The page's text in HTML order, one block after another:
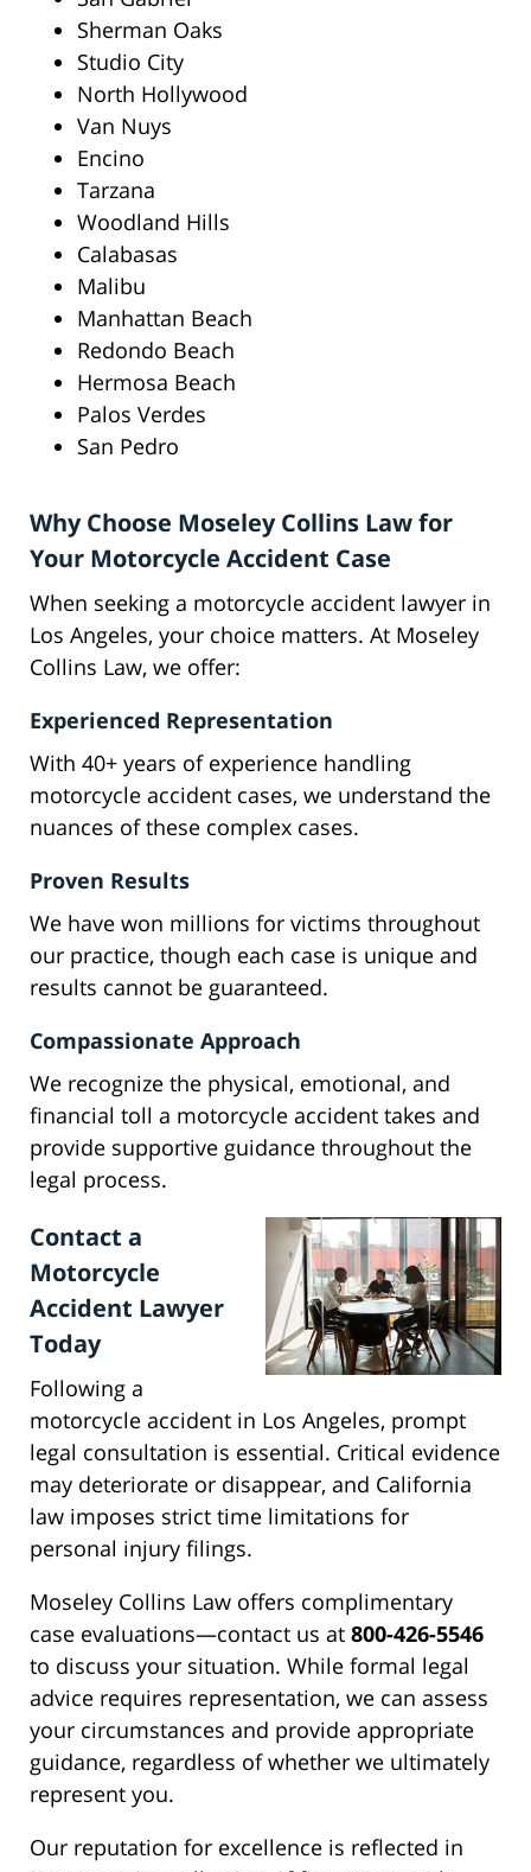
Sherman Oaks
Studio City
North Hollywood
Van Nuys
Encino
Tarzana
Woodland Hills
Calabasas
Malibu
Manhattan Beach
Redondo Beach
Hermosa Beach
Palos Verdes
San Pedro
Why Choose Moseley Collins Law for
Your Motorcycle Accident Case
When seeking a motorcycle accident lawyer in
Los Angeles, your choice matters. At Moseley
Collins Law, we offer:
Experienced Representation
With 40+ years of experience handling
motorcycle accident cases, we understand the
nuances of these complex cases.
Proven Results
We have won millions for victims throughout
our practice, though each case is unique and
results cannot be guaranteed.
Compassionate Approach
We recognize the physical, emotional, and
financial toll a motorcycle accident takes and
provide supportive guidance throughout the
legal process.
Contact a
Motorcycle
Accident Lawyer
Today
Following a
motorcycle accident in Los Angeles, prompt
legal consultation is essential. Critical evidence
may deteriorate or disappear, and California
law imposes strict time limitations for
personal injury filings.
Moseley Collins Law offers complimentary
case evaluations—contact us at 800-426-5546
to discuss your situation. While formal legal
advice requires representation, we can assess
your circumstances and provide appropriate
guidance, regardless of whether we ultimately
represent you.
Our reputation for excellence is reflected in